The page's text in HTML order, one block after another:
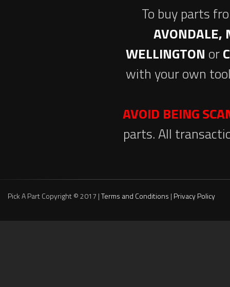
To buy parts
AVONDALE,
WELLINGTON or
with your own
AVOID BEING
parts. All
Pick A Part Copyright © 2017 |Terms and Conditions | Privacy Policy